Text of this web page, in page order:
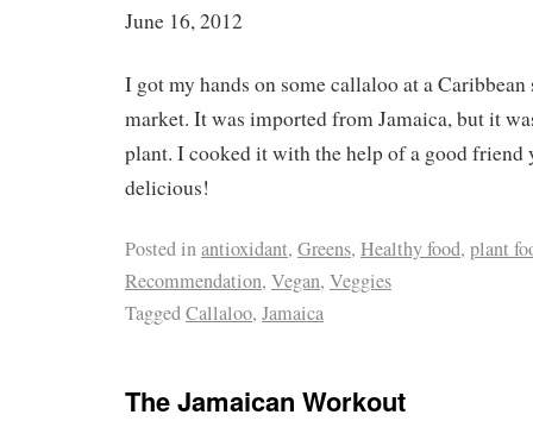
June 16, 2012
I got my hands on some callaloo at a
market. It was imported from Jamaica, but it
plant. I cooked it with the help of a good friend
delicious!
Posted inantioxidant, Greens, Healthy food, plant
Recommendation, Vegan, Veggies
TaggedCallaloo, Jamaica
The Jamaican Workout